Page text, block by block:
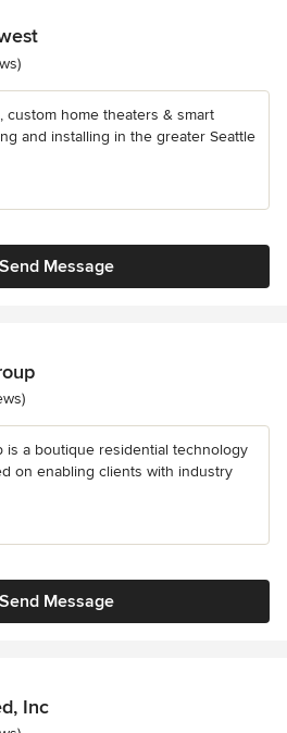
custom home theaters & smart
and installing in the greater Seattle
Send Message
is a boutique residential technology
on enabling clients with industry
Send Message
Inc